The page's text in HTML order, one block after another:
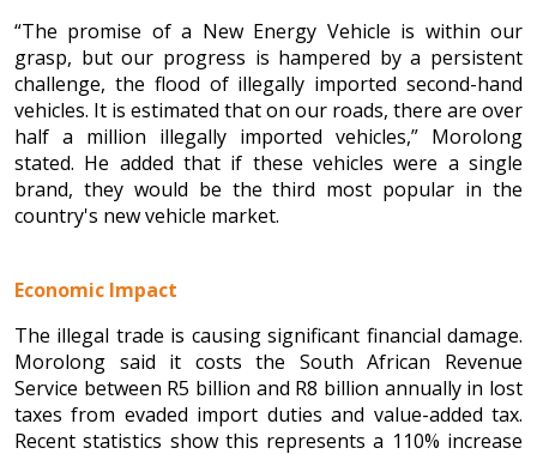
“The promise of a New Energy Vehicle is within our
grasp, but our progress is hampered by a persistent
challenge, the flood of illegally imported second-hand
vehicles. It is estimated that on our roads, there are over
half a million illegally imported vehicles,” Morolong
stated. He added that if these vehicles were a single
brand, they would be the third most popular in the
country's new vehicle market.
Economic Impact
The illegal trade is causing significant financial damage.
Morolong said it costs the South African Revenue
Service between R5 billion and R8 billion annually in lost
taxes from evaded import duties and value-added tax.
Recent statistics show this represents a 110% increase